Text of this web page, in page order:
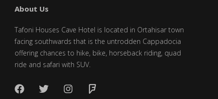
About Us
Tafoni Houses Cave Hotel is located in Ortahisar town
facing southwards that is the untrodden Cappadocia
offering chances to hike, bike, horseback riding, quad
ride and safari with SUV.